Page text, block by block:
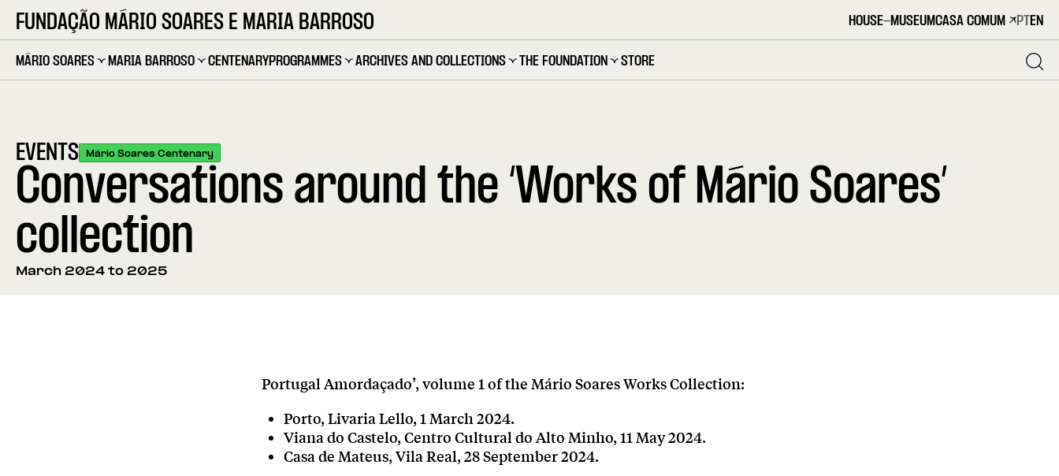
FUNDAÇÃO MÁRIO SOARES E MARIA BARROSO HOUSE-MUSEUMCASA COMUM PTEN
MÁRIO SOARES MARIA BARROSO CENTENARYPROGRAMMES ARCHIVES AND COLLECTIONS THE FOUNDATION STORE
EVENTS Mário Soares Centenary
Conversations around the ‘Works of Mário Soares’
collection
March 2024 to 2025
Portugal Amordaçado’, volume 1 of the Mário Soares Works Collection:
Porto, Livaria Lello, 1 March 2024.
Viana do Castelo, Centro Cultural do Alto Minho, 11 May 2024.
Casa de Mateus, Vila Real, 28 September 2024.